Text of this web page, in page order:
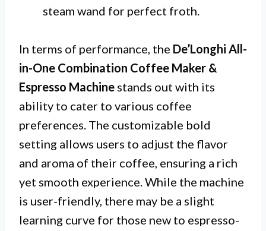
steam wand for perfect froth.
In terms of performance, the De’Longhi All-
in-One Combination Coffee Maker &
Espresso Machine stands out with its
ability to cater to various coffee
preferences. The customizable bold
setting allows users to adjust the flavor
and aroma of their coffee, ensuring a rich
yet smooth experience. While the machine
is user-friendly, there may be a slight
learning curve for those new to espresso-